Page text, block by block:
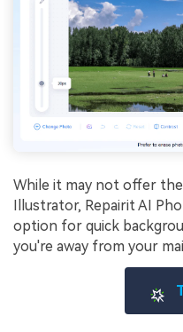
While it may not offer
Illustrator, Repairit AI
option for quick
you're away from your